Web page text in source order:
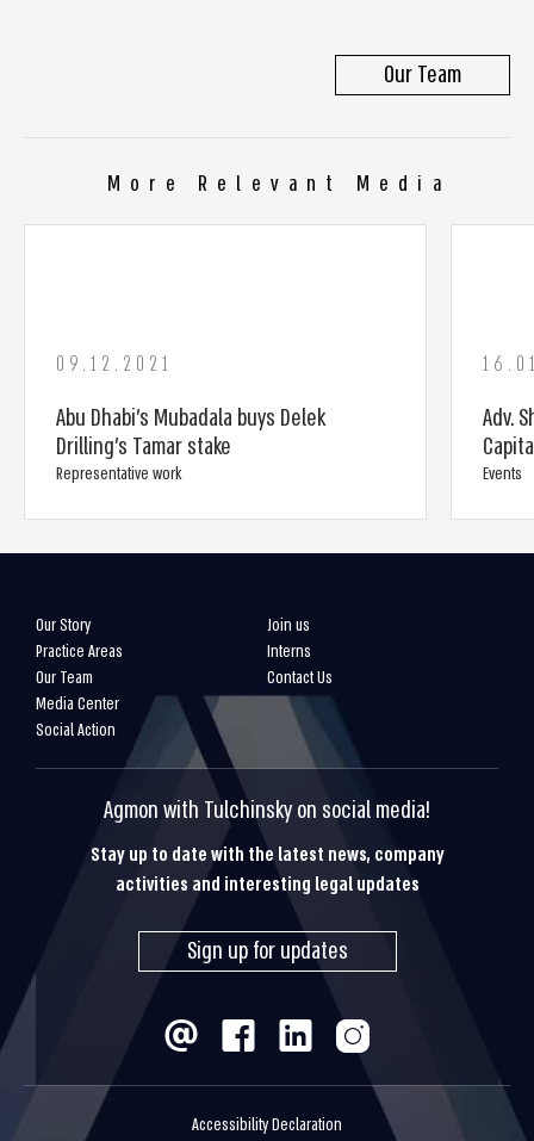
Our Team
More Relevant Media
09.12.2021
Abu Dhabi’s Mubadala buys Delek
Drilling’s Tamar stake
Representative work
Adv.
Events
Our Story
Practice Areas
Our Team
Media Center
Social Action
Join us
Interns
Contact Us
Agmon with Tulchinsky on social media!
Stay up to date with the latest news, company
activities and interesting legal updates
Sign up for updates
Accessibility Declaration